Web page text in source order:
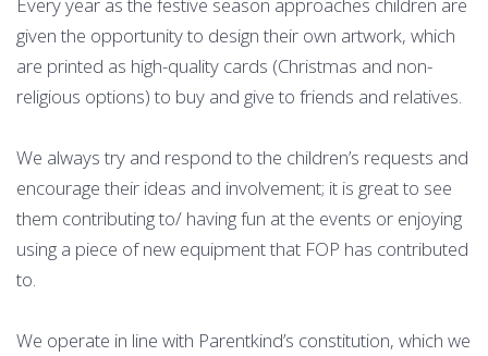
given the opportunity to design their own artwork, which
are printed as high-quality cards (Christmas and non-
religious options) to buy and give to friends and relatives.
We always try and respond to the children’s requests and
encourage their ideas and involvement; it is great to see
them contributing to/ having fun at the events or enjoying
using a piece of new equipment that FOP has contributed
to.
We operate in line with Parentkind’s constitution, which we